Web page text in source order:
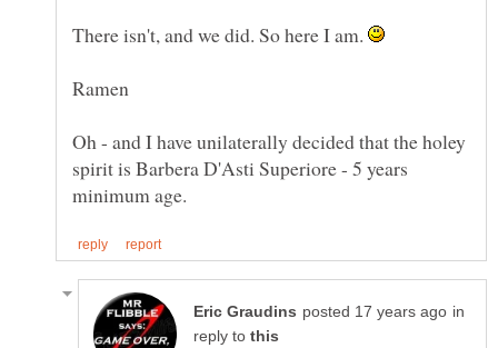
There isn't, and we did. So here I am.
Ramen
Oh - and I have unilaterally decided that the holey
spirit is Barbera D'Asti Superiore - 5 years
in
reply to